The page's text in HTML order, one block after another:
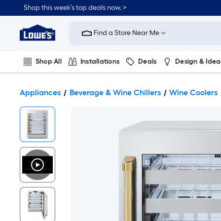
Shop this week’s top deals now. >
Link
Home
Improvement
Home
Page
Find a Store Near Me
Shop All Installations Deals Design &
Appliances Beverage & Wine Chillers Wine Coolers